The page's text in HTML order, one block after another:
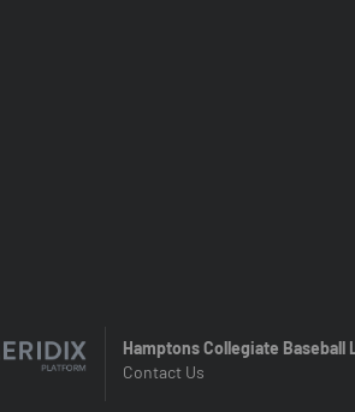
Hamptons Collegiate Baseball
Contact Us